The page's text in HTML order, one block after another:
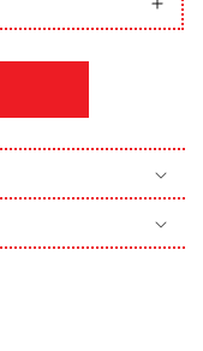
Trio Necklace